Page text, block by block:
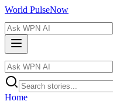
World PulseNow
Home